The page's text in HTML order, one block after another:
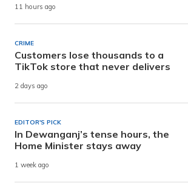
11 hours ago
CRIME
Customers lose thousands to a
TikTok store that never delivers
2 days ago
EDITOR'S PICK
In Dewanganj’s tense hours, the
Home Minister stays away
1 week ago